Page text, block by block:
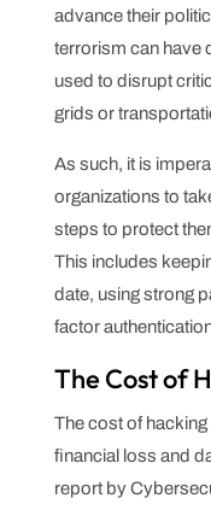
advance their
terrorism can have
used to disrupt
grids or
As such, it is
organizations to
steps to protect
This includes
date, using strong
factor
The Cost of
The cost of
financial loss and
report by